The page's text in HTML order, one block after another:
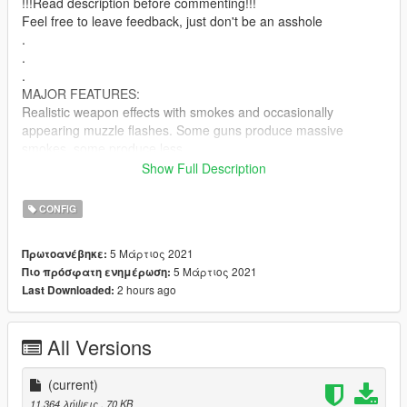
Feel free to leave feedback, just don't be an asshole
.
.
.
MAJOR FEATURES:
Realistic weapon effects with smokes and occasionally
appearing muzzle flashes. Some guns produce massive
Slower reload for every weapon. THIS AIN'T COD OR BF
Tweaked damage
Real life mag capacity based on popular replace model of the
weapons or their real-life counterparts
Massively reduced bullet force, peds don't get push around
when shot now
RPG now has realistic speed.The firing trail was also removed
Show Full Description
CONFIG
Πρωτοανέβηκε: 5 Μάρτιος 2021
Πιο πρόσφατη ενημέρωση: 5 Μάρτιος 2021
Last Downloaded: 2 hours ago
All Versions
(current)
11.364 λήψεις
, 70 KB